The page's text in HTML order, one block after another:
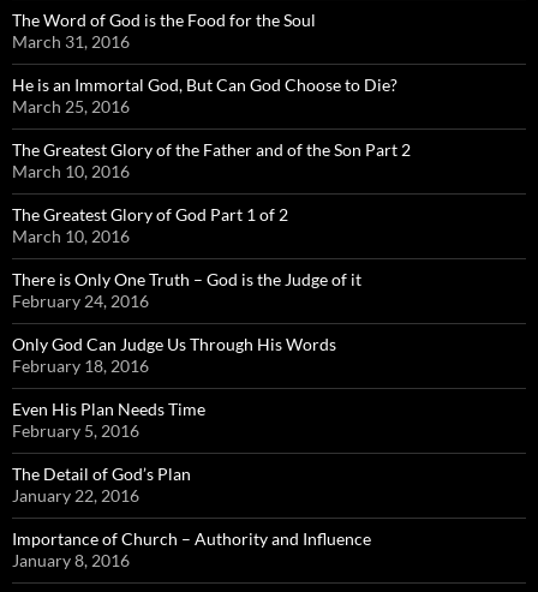
The Word of God is the Food for the Soul
March 31, 2016
He is an Immortal God, But Can God Choose to Die?
March 25, 2016
The Greatest Glory of the Father and of the Son Part 2
March 10, 2016
The Greatest Glory of God Part 1 of 2
March 10, 2016
There is Only One Truth – God is the Judge of it
February 24, 2016
Only God Can Judge Us Through His Words
February 18, 2016
Even His Plan Needs Time
February 5, 2016
The Detail of God’s Plan
January 22, 2016
Importance of Church – Authority and Influence
January 8, 2016